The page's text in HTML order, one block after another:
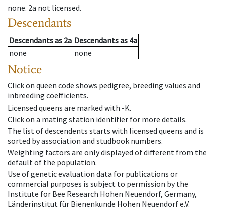
none. 2a not licensed.
Descendants
Descendantsas 2a Descendantsas 4a
none
none
Notice
Click on queen code shows pedigree, breeding values and
inbreeding coefficients.
Licensed queens are marked with -K.
Click on a mating station identifier for more details.
The list of descendents starts with licensed queens and is
sorted by association and studbook numbers.
Weighting factors are only displayed of different from the
default of the population.
Use of genetic evaluation data for publications or
commercial purposes is subject to permission by the
Institute for Bee Research Hohen Neuendorf, Germany,
Länderinstitut für Bienenkunde Hohen Neuendorf e.V.